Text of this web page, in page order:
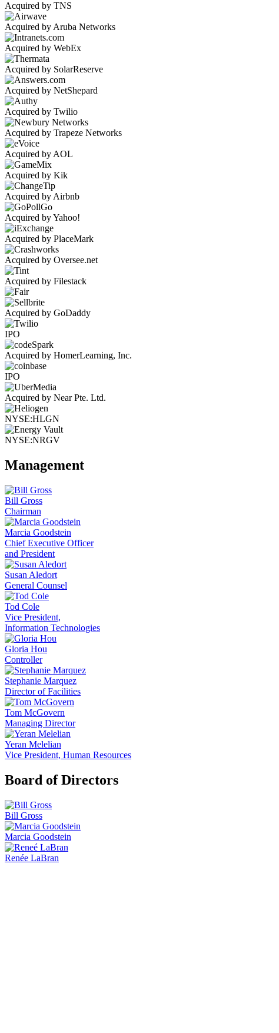
Acquired by TNS
Acquired by Aruba Networks
Acquired by WebEx
Acquired by SolarReserve
Acquired by NetShepard
Acquired by Twilio
Acquired by Trapeze Networks
Acquired by AOL
Acquired by Kik
Acquired by Airbnb
Acquired by Yahoo!
Acquired by PlaceMark
Acquired by Oversee.net
Acquired by Filestack
Acquired by GoDaddy
IPO
Acquired by HomerLearning, Inc.
IPO
Acquired by Near Pte. Ltd.
NYSE:HLGN
NYSE:NRGV
Management
Bill Gross
Chairman
Marcia Goodstein
Chief Executive Officer
and President
Susan Aledort
General Counsel
Tod Cole
Vice President,
Information Technologies
Gloria Hou
Controller
Stephanie Marquez
Director of Facilities
Tom McGovern
Managing Director
Yeran Melelian
Vice President, Human Resources
Board of Directors
Bill Gross
Marcia Goodstein
Renée LaBran